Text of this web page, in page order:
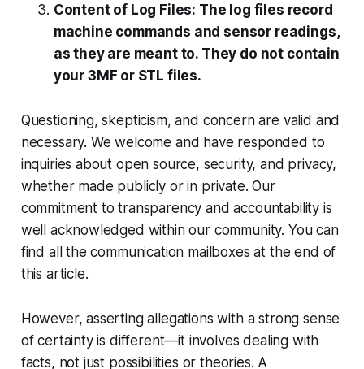
Content of Log Files: The log files record
machine commands and sensor readings,
as they are meant to. They do not contain
your 3MF or STL files.
Questioning, skepticism, and concern are valid and
necessary. We welcome and have responded to
inquiries about open source, security, and privacy,
whether made publicly or in private. Our
commitment to transparency and accountability is
well acknowledged within our community. You can
find all the communication mailboxes at the end of
this article.
However, asserting allegations with a strong sense
of certainty is different—it involves dealing with
facts, not just possibilities or theories. A